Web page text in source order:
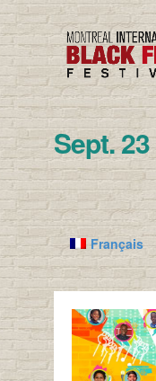
Sept.
Français